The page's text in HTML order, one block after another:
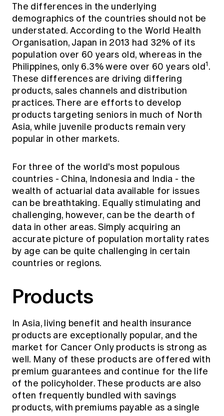
The differences in the underlying
demographics of the countries should not be
understated. According to the World Health
Organisation, Japan in 2013 had 32% of its
population over 60 years old, whereas in the
Philippines, only 6.3% were over 60 years old1.
These differences are driving differing
products, sales channels and distribution
practices. There are efforts to develop
products targeting seniors in much of North
Asia, while juvenile products remain very
popular in other markets.
For three of the world's most populous
countries - China, Indonesia and India - the
wealth of actuarial data available for issues
can be breathtaking. Equally stimulating and
challenging, however, can be the dearth of
data in other areas. Simply acquiring an
accurate picture of population mortality rates
by age can be quite challenging in certain
countries or regions.
Products
In Asia, living benefit and health insurance
products are exceptionally popular, and the
market for Cancer Only products is strong as
well. Many of these products are offered with
premium guarantees and continue for the life
of the policyholder. These products are also
often frequently bundled with savings
products, with premiums payable as a single